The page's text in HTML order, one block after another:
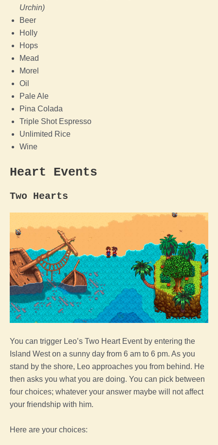
Urchin)
Beer
Holly
Hops
Mead
Morel
Oil
Pale Ale
Pina Colada
Triple Shot Espresso
Unlimited Rice
Wine
Heart Events
Two Hearts
You can trigger Leo’s Two Heart Event by entering the
Island West on a sunny day from 6 am to 6 pm. As you
stand by the shore, Leo approaches you from behind. He
then asks you what you are doing. You can pick between
four choices; whatever your answer maybe will not affect
your friendship with him.
Here are your choices: